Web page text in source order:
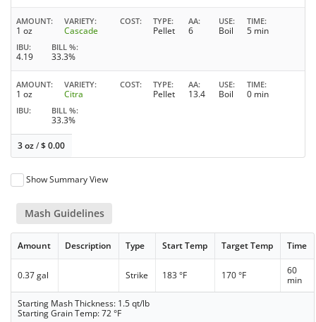
AMOUNT
1 oz
VARIETY
Cascade
COST TYPE
Pellet
AA
6
USE
Boil
TIME
5 min
IBU
4.19
BILL %
33.3%
AMOUNT
1 oz
VARIETY
Citra
COST TYPE
Pellet
AA
13.4
USE
Boil
TIME
0 min
IBU BILL %
33.3%
3 oz/$0.00
Show Summary View
Mash Guidelines
Amount Description Type Start Temp Target Temp Time
0.37 gal Strike 183 °F 170 °F
60
min
Starting Mash Thickness: 1.5 qt/lb
Starting Grain Temp: 72 °F